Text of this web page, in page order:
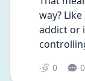
way?
addict or
0 0